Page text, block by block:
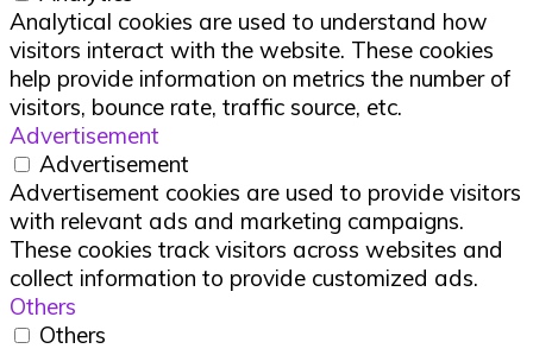
Analytical cookies are used to understand how
visitors interact with the website. These cookies
help provide information on metrics the number of
visitors, bounce rate, traffic source, etc.
Advertisement
Advertisement
Advertisement cookies are used to provide visitors
with relevant ads and marketing campaigns.
These cookies track visitors across websites and
collect information to provide customized ads.
Others
Others